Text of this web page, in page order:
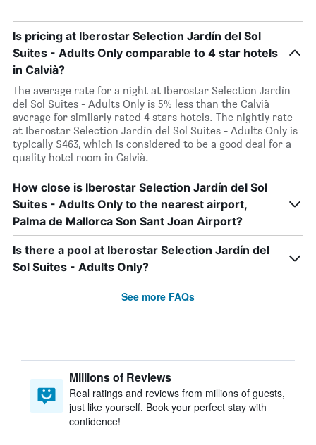
Is pricing at Iberostar Selection Jardín del Sol
Suites - Adults Only comparable to 4 star hotels
in Calvià?
The average rate for a night at Iberostar Selection Jardín
del Sol Suites - Adults Only is 5% less than the Calvià
average for similarly rated 4 stars hotels. The nightly rate
at Iberostar Selection Jardín del Sol Suites - Adults Only is
typically $463, which is considered to be a good deal for a
quality hotel room in Calvià.
How close is Iberostar Selection Jardín del Sol
Suites - Adults Only to the nearest airport,
Palma de Mallorca Son Sant Joan Airport?
Is there a pool at Iberostar Selection Jardín del
Sol Suites - Adults Only?
See more FAQs
Millions of Reviews
Real ratings and reviews from millions of guests,
just like yourself. Book your perfect stay with
confidence!